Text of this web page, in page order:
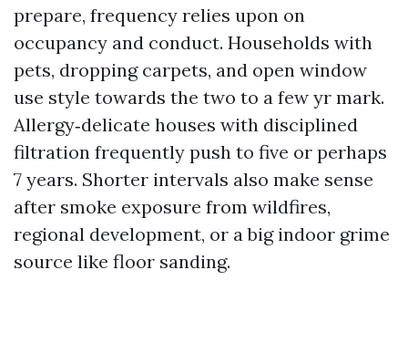
prepare, frequency relies upon on
occupancy and conduct. Households with
pets, dropping carpets, and open window
use style towards the two to a few yr mark.
Allergy‑delicate houses with disciplined
filtration frequently push to five or perhaps
7 years. Shorter intervals also make sense
after smoke exposure from wildfires,
regional development, or a big indoor grime
source like floor sanding.